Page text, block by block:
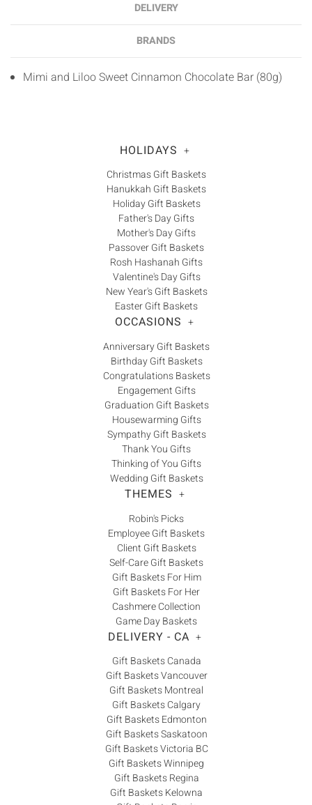
DELIVERY
BRANDS
Mimi and Liloo Sweet Cinnamon Chocolate Bar (80g)
HOLIDAYS +
Christmas Gift Baskets
Hanukkah Gift Baskets
Holiday Gift Baskets
Father's Day Gifts
Mother's Day Gifts
Passover Gift Baskets
Rosh Hashanah Gifts
Valentine's Day Gifts
New Year's Gift Baskets
Easter Gift Baskets
OCCASIONS +
Anniversary Gift Baskets
Birthday Gift Baskets
Congratulations Baskets
Engagement Gifts
Graduation Gift Baskets
Housewarming Gifts
Sympathy Gift Baskets
Thank You Gifts
Thinking of You Gifts
Wedding Gift Baskets
THEMES +
Robin's Picks
Employee Gift Baskets
Client Gift Baskets
Self-Care Gift Baskets
Gift Baskets For Him
Gift Baskets For Her
Cashmere Collection
Game Day Baskets
DELIVERY - CA +
Gift Baskets Canada
Gift Baskets Vancouver
Gift Baskets Montreal
Gift Baskets Calgary
Gift Baskets Edmonton
Gift Baskets Saskatoon
Gift Baskets Victoria BC
Gift Baskets Winnipeg
Gift Baskets Regina
Gift Baskets Kelowna